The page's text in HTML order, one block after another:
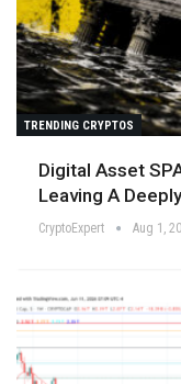
TRENDING CRYPTOS
Digital Asset
Leaving A
CryptoExpert Aug 1,